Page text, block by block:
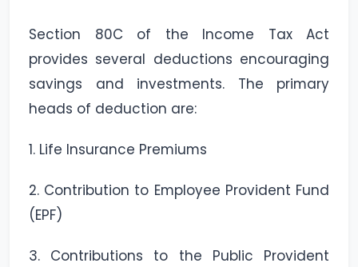
Section 80C of the Income Tax Act
provides several deductions encouraging
savings and investments. The primary
heads of deduction are:
1. Life Insurance Premiums
2. Contribution to Employee Provident Fund
(EPF)
3. Contributions to the Public Provident